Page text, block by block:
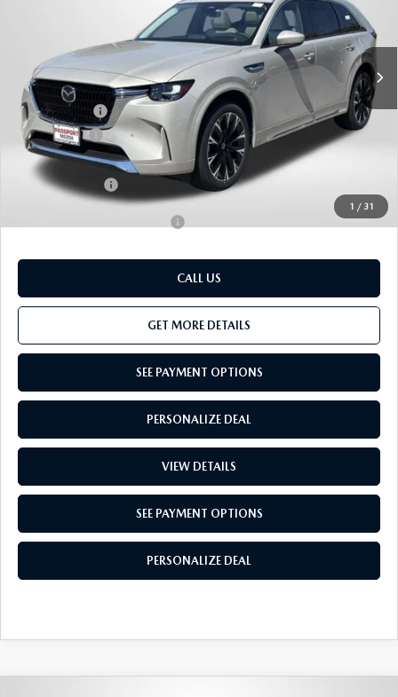
1 / 31
Ext. Int.
LESS
MSRP
$59,215
Dealer Discount
$1,497
Mazda Offers:
-$3,000
Passport Price
$54,718
Dealer Processing Charge (not required by law):
Total Sales Price:
-$3,500
CALL US
GET MORE DETAILS
SEE PAYMENT OPTIONS
PERSONALIZE DEAL
VIEW DETAILS
SEE PAYMENT OPTIONS
PERSONALIZE DEAL